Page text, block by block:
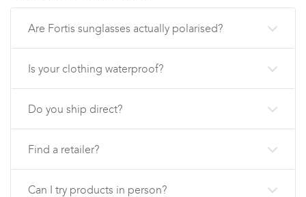
Are Fortis sunglasses actually polarised?
Is your clothing waterproof?
Do you ship direct?
Find a retailer?
Can I try products in person?